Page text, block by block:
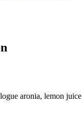
aronia, lemon juice